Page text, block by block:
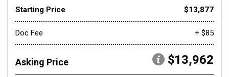
Starting Price $13,877
Doc Fee + $85
Asking Price $13,962